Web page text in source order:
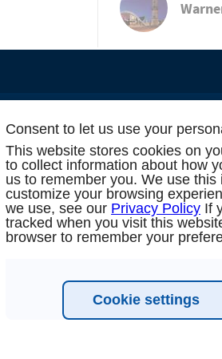
INFORMATION & SUPPORT
Manage Booking
Contact
Please call me back!
Consent to let us use your
This website stores cookies on
to collect information about how
us to remember you. We use
customize your browsing
we use, see our Privacy Policy If
tracked when you visit this
browser to remember your
Cookie settings